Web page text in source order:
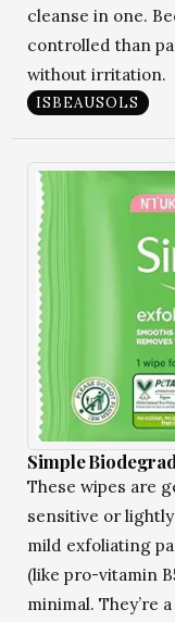
cleanse in one.
controlled than
without irritation.
ISBEAUSOLS
Simple
These wipes are
sensitive or
mild exfoliating
(like pro-vitamin
minimal. They’re